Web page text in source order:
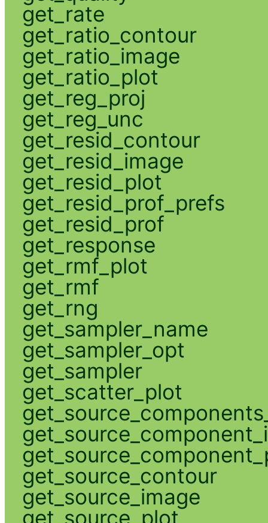
get_rate
get_ratio_contour
get_ratio_image
get_ratio_plot
get_reg_proj
get_reg_unc
get_resid_contour
get_resid_image
get_resid_plot
get_resid_prof_prefs
get_resid_prof
get_response
get_rmf_plot
get_rmf
get_rng
get_sampler_name
get_sampler_opt
get_sampler
get_scatter_plot
get_source_contour
get_source_image
get_source_plot